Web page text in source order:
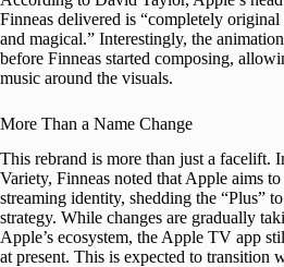
Finneas delivered is “completely
and magical.” Interestingly, the
before Finneas started composing,
music around the visuals.
More Than a Name Change
This rebrand is more than just a facelift.
Variety, Finneas noted that Apple aims
streaming identity, shedding the “Plus”
strategy. While changes are gradually
Apple’s ecosystem, the Apple TV app
at present. This is expected to transition